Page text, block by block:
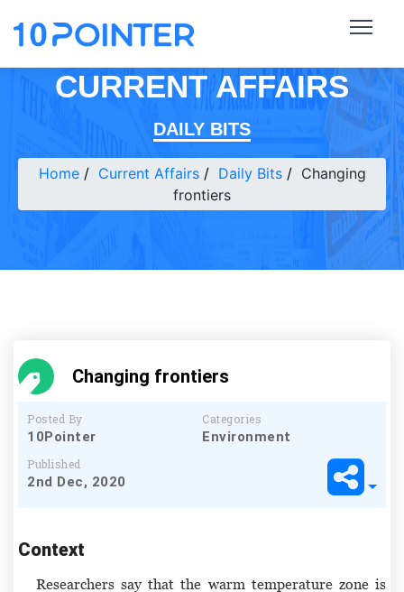
CURRENT AFFAIRS
DAILY BITS
Home Current Affairs Daily Bits
Changing
frontiers
Changing frontiers
Posted By
10Pointer
Categories
Environment
Published
2nd Dec, 2020
Context
Researchers say that the warm temperature zone is